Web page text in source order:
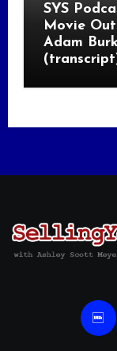
SYS
Movie
Adam